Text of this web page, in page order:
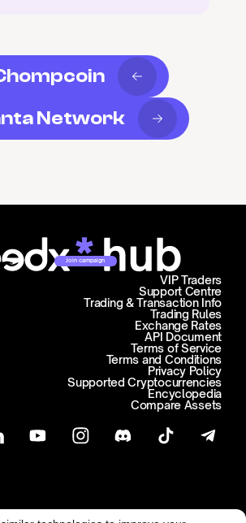
Network
Join campaign
Support Centre
Trading & Transaction Info
VIP Traders
Trading Rules
Exchange Rates
API Document
Terms of Service
Terms and Conditions
Privacy Policy
Supported Cryptocurrencies
Encyclopedia
Compare Assets